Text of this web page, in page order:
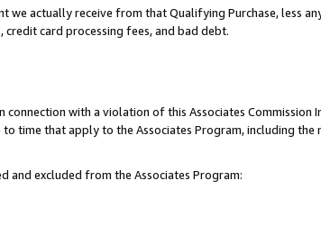
we actually receive from that Qualifying Purchase, less
credit card processing fees, and bad debt.
with a violation of this Associates Commission
time that apply to the Associates Program, including
and excluded from the Associates Program: